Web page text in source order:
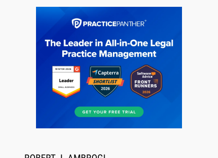
Descrybe Empowers Law Firms to Build and